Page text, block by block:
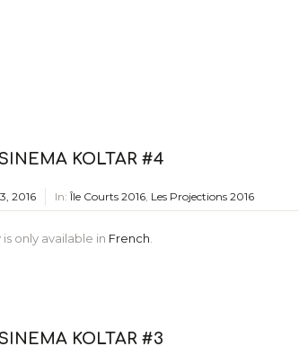
KOLTAR #4
2016 In:Île Courts 2016, Les Projections 2016
only available in French
KOLTAR #3